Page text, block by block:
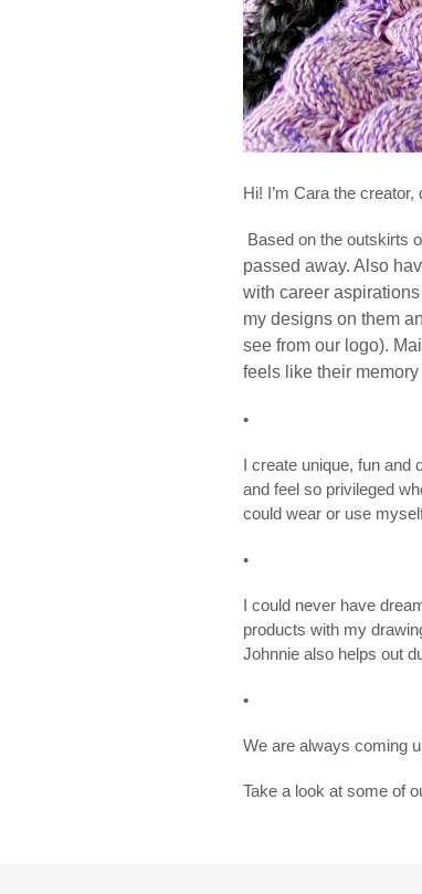
Hi! I’m Cara the
Based on the outskirts
passed away. Also
with career
my designs on them
see from our logo).
feels like their
•
I create unique, fun and
and feel so privileged
could wear or use
•
I could never have
products with my
Johnnie also helps out
•
We are always coming
Take a look at some of